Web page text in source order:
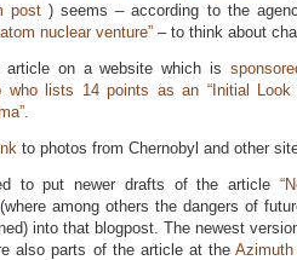
post) seems – according to the
nuclear venture” – to think about
article on a website which is
who lists 14 points as an “Initial
to photos from Chernobyl and other
to put newer drafts of the article
(where among others the dangers of
into that blogpost. The newest
also parts of the article at the